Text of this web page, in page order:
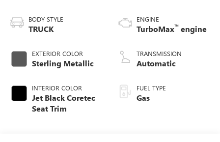
BODY STYLE
TRUCK
EXTERIOR COLOR
Sterling Metallic
INTERIOR COLOR
Jet Black Coretec
Seat Trim
ENGINE
TurboMax™ engine
TRANSMISSION
Automatic
FUEL TYPE
Gas